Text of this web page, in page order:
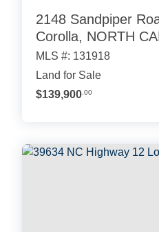
2148 Sandpiper
Corolla, NORTH
MLS #: 131918
Land for Sale
$139,900.00